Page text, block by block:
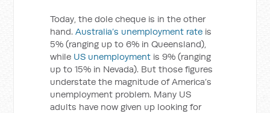
Today, the dole cheque is in the other
hand.Australia’s unemployment rate is
5% (ranging up to 6% in Queensland),
while US unemployment is 9% (ranging
up to 15% in Nevada). But those figures
understate the magnitude of America’s
unemployment problem. Many US
adults have now given up looking for